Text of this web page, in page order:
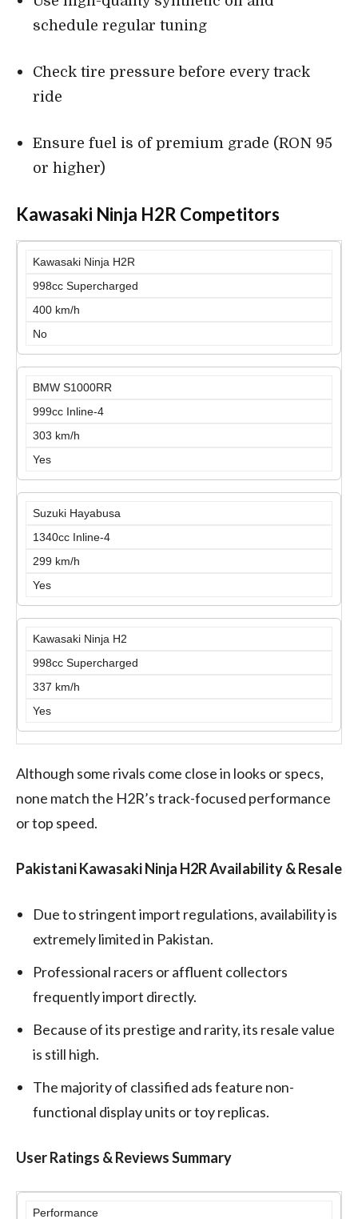
schedule regular tuning
Check tire pressure before every track
ride
Ensure fuel is of premium grade (RON 95
or higher)
Kawasaki Ninja H2R Competitors
Kawasaki Ninja H2R
998cc Supercharged
400 km/h
No
BMW S1000RR
999cc Inline-4
303 km/h
Yes
Suzuki Hayabusa
1340cc Inline-4
299 km/h
Yes
Kawasaki Ninja H2
998cc Supercharged
337 km/h
Yes
Although some rivals come close in looks or specs,
none match the H2R’s track-focused performance
or top speed.
Pakistani Kawasaki Ninja H2R Availability & Resale
Due to stringent import regulations, availability is
extremely limited in Pakistan.
Professional racers or affluent collectors
frequently import directly.
Because of its prestige and rarity, its resale value
is still high.
The majority of classified ads feature non-
functional display units or toy replicas.
User Ratings & Reviews Summary
Performance